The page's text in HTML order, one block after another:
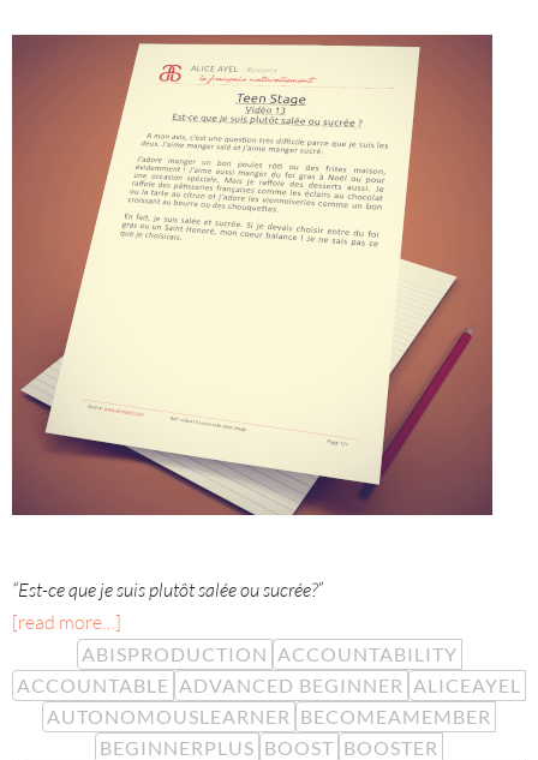
“Est-ce que je suis plutôt salée ou sucrée?”
[read more…]
ABISPRODUCTION ACCOUNTABILITY
ACCOUNTABLE ADVANCED BEGINNER ALICEAYEL
AUTONOMOUSLEARNER BECOMEAMEMBER
BEGINNERPLUS BOOST BOOSTER